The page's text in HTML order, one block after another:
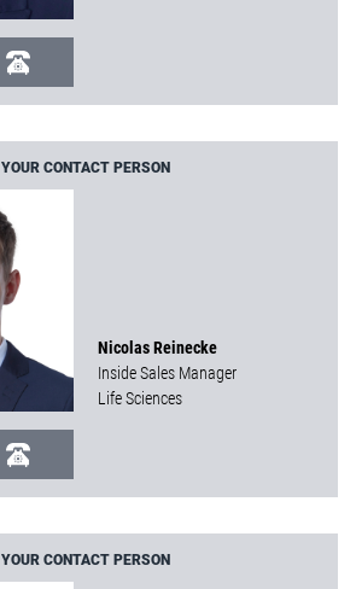
YOUR CONTACT PERSON
Nicolas Reinecke
Inside Sales Manager
Life Sciences
YOUR CONTACT PERSON